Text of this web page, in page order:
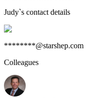
Judy`s contact details
********@starshep.com
Colleagues